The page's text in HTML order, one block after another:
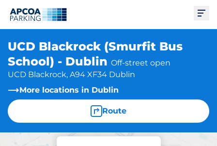
UCD Blackrock (Smurfit Bus
School) - Dublin Off-street open
UCD Blackrock, A94 XF34 Dublin
More locations in Dublin
Route